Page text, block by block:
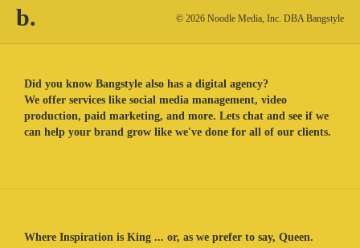
b. © 2026 Noodle Media, Inc. DBA Bangstyle
Did you know Bangstyle also has a digital agency?
We offer services like social media management, video
production, paid marketing, and more. Lets chat and see if we
can help your brand grow like we've done for all of our clients.
Where Inspiration is King ... or, as we prefer to say, Queen.